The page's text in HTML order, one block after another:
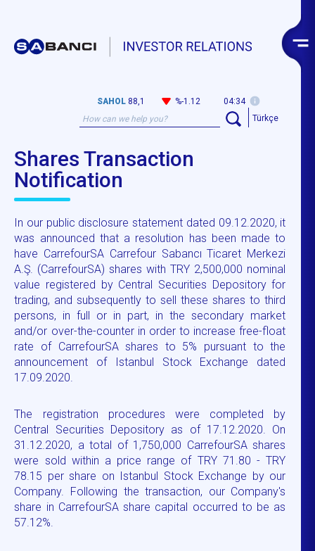
SAHOL 88,1 %-1.12
04:34
Türkçe
Shares Transaction
Notification
In our public disclosure statement dated 09.12.2020, it
was announced that a resolution has been made to
have CarrefourSA Carrefour Sabancı Ticaret Merkezi
A.Ş. (CarrefourSA) shares with TRY 2,500,000 nominal
value registered by Central Securities Depository for
trading, and subsequently to sell these shares to third
persons, in full or in part, in the secondary market
and/or over-the-counter in order to increase free-float
rate of CarrefourSA shares to 5% pursuant to the
announcement of Istanbul Stock Exchange dated
17.09.2020.
The registration procedures were completed by
Central Securities Depository as of 17.12.2020. On
31.12.2020, a total of 1,750,000 CarrefourSA shares
were sold within a price range of TRY 71.80 - TRY
78.15 per share on Istanbul Stock Exchange by our
Company. Following the transaction, our Company's
share in CarrefourSA share capital occurred to be as
57.12%.